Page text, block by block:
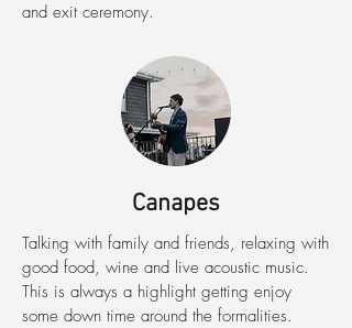
and exit ceremony.
Canapes
Talking with family and friends, relaxing with
good food, wine and live acoustic music.
This is always a highlight getting enjoy
some down time around the formalities.